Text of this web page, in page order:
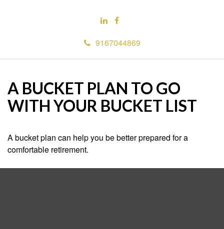
9167044869
A BUCKET PLAN TO GO
WITH YOUR BUCKET LIST
A bucket plan can help you be better prepared for a
comfortable retirement.